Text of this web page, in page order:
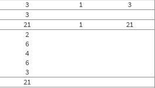
3 1
3
3
21 1
21
2
6
4
6
3
21